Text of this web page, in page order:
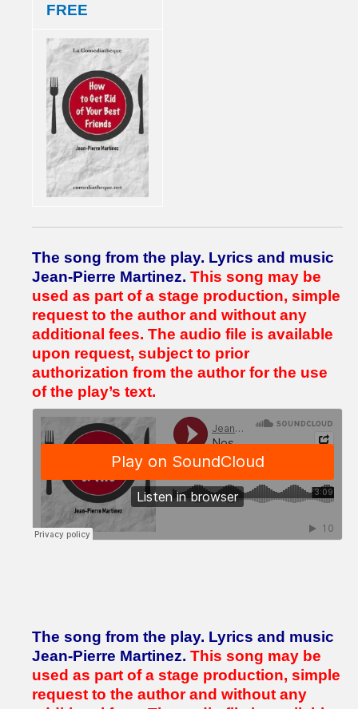
FREE
The song from the play. Lyrics and music
Jean-Pierre Martinez. This song may be
used as part of a stage production, simple
request to the author and without any
additional fees. The audio file is available
upon request, subject to prior
authorization from the author for the use
of the play’s text.
The song from the play. Lyrics and music
Jean-Pierre Martinez. This song may be
used as part of a stage production, simple
request to the author and without any